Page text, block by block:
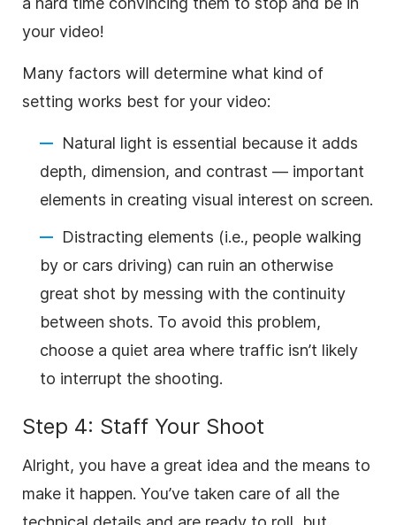
your video!
Many factors will determine what kind of
setting works best for your video:
Natural light is essential because it adds
depth, dimension, and contrast — important
elements in creating visual interest on screen.
Distracting elements (i.e., people walking
by or cars driving) can ruin an otherwise
great shot by messing with the continuity
between shots. To avoid this problem,
choose a quiet area where traffic isn’t likely
to interrupt the shooting.
Step 4: Staff Your Shoot
Alright, you have a great idea and the means to
make it happen. You’ve taken care of all the